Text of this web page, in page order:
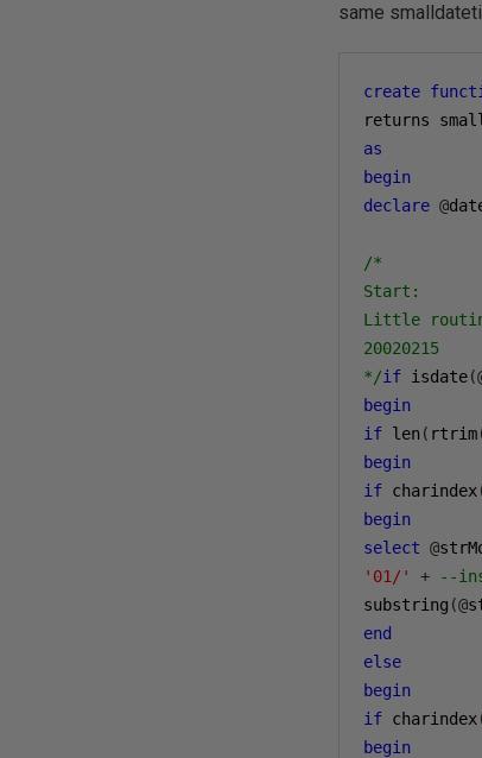
same
create
as
begin
declare @
/*
Start:
Little
20020215
*/if isdate
begin
if len ( rtrim
begin
if charindex
begin
select @
'01/'
+
--
substring (@
end
else
begin
if charindex
begin